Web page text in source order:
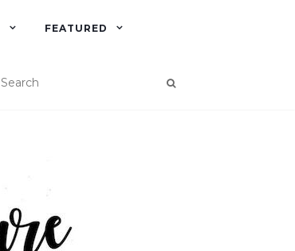
FEATURED